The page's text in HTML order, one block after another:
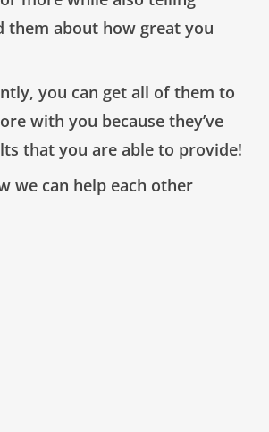
them about how great you
, you can get all of them to
with you because they’ve
thatyou are able to provide!
we can help each other